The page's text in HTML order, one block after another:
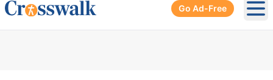
Go Ad-Free